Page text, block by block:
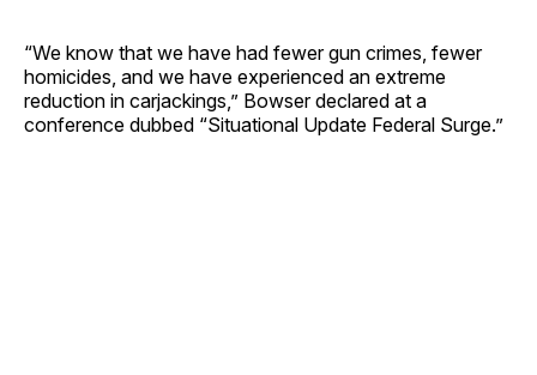
“We know that we have had fewer gun crimes, fewer
homicides, and we have experienced an extreme
reduction in carjackings,” Bowser declared at a
conference dubbed “Situational Update Federal Surge.”